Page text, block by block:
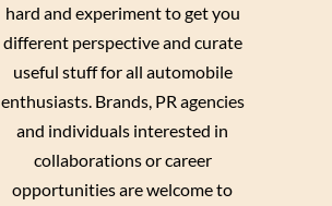
hard and experiment to get you
different perspective and curate
useful stuff for all automobile
enthusiasts. Brands, PR agencies
and individuals interested in
collaborations or career
opportunities are welcome to